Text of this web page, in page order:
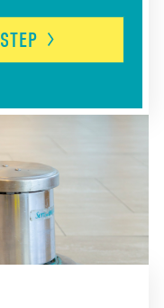
STEP